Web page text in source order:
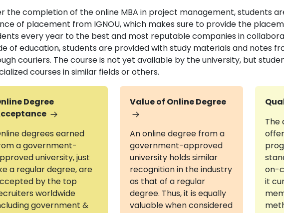
the completion of the online MBA in project management, students
of placement from IGNOU, which makes sure to provide the
every year to the best and most reputable companies in
of education, students are provided with study materials and notes
couriers. The course is not yet available by the university, but
courses in similar fields or others.
Degree
degrees earned
a government-
university, just
a regular degree, are
by the top
worldwide
government &
Value of Online Degree
An online degree from a
government-approved
university holds similar
recognition in the industry
as that of a regular
degree. Thus, it is equally
valuable when considered
The
on-
it